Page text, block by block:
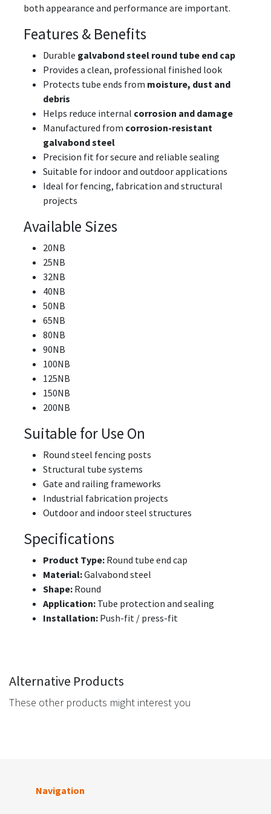
both appearance and performance are important.
Features & Benefits
Durable galvabond steel round tube end cap
Provides a clean, professional finished look
Protects tube ends from moisture, dust and
debris
Helps reduce internal corrosion and damage
Manufactured from corrosion-resistant
galvabond steel
Precision fit for secure and reliable sealing
Suitable for indoor and outdoor applications
Ideal for fencing, fabrication and structural
projects
Available Sizes
20NB
25NB
32NB
40NB
50NB
65NB
80NB
90NB
100NB
125NB
150NB
200NB
Suitable for Use On
Round steel fencing posts
Structural tube systems
Gate and railing frameworks
Industrial fabrication projects
Outdoor and indoor steel structures
Specifications
Product Type: Round tube end cap
Material:Galvabond steel
Shape: Round
Application: Tube protection and sealing
Installation: Push-fit / press-fit
Alternative Products
These other products might interest you
Navigation